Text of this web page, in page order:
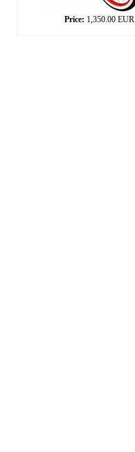
Price: 1,350.00 EUR